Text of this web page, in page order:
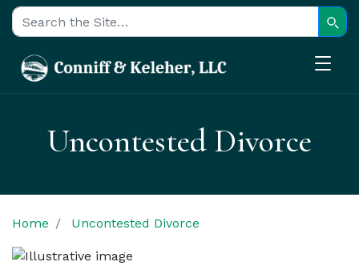
Search for:
Uncontested Divorce
Home Uncontested Divorce